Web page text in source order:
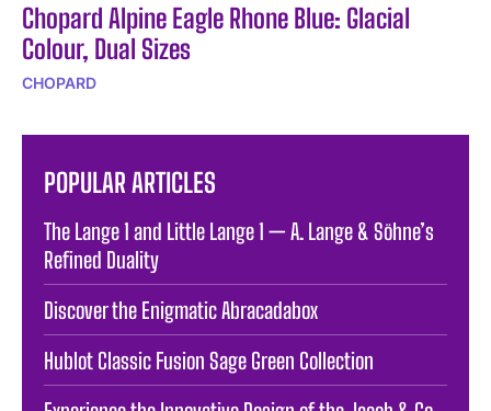
Chopard Alpine Eagle Rhone Blue: Glacial
Colour, Dual Sizes
CHOPARD
POPULAR ARTICLES
The Lange 1 and Little Lange 1 — A. Lange & Söhne’s
Refined Duality
Discover the Enigmatic Abracadabox
Hublot Classic Fusion Sage Green Collection